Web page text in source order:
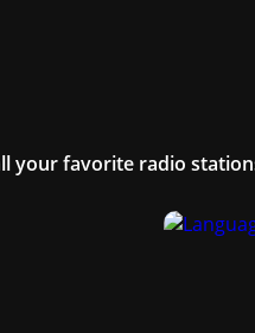
your favorite radio